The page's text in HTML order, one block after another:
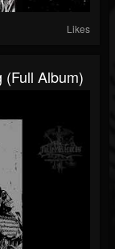
Likes
Album)